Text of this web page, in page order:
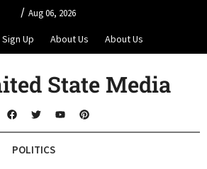
/ Aug 06, 2026
Sign Up About Us About Us
State Media
POLITICS